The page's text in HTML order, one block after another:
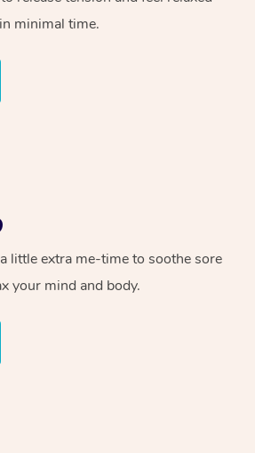
minimal time.
little extra me-time to soothe sore
your mind and body.